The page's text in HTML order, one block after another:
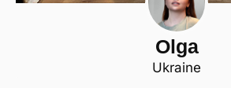
Olga
Ukraine